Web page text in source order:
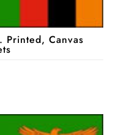
Printed, Canvas